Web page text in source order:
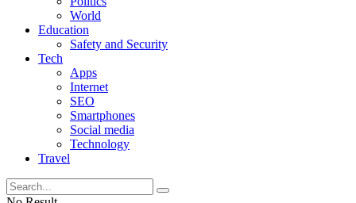
World
Education
Safety and Security
Tech
Apps
Internet
SEO
Smartphones
Social media
Technology
Travel